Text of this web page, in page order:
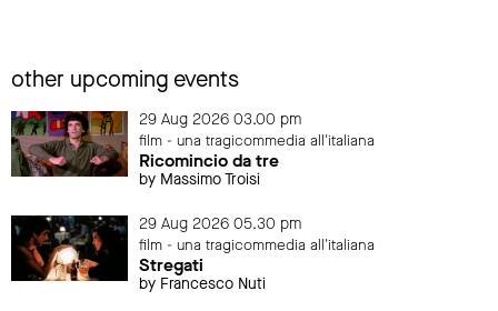
other upcoming events
29 Aug 2026 03.00 pm
film - una tragicommedia all'italiana
Ricomincio da tre
by Massimo Troisi
29 Aug 2026 05.30 pm
film - una tragicommedia all'italiana
Stregati
by Francesco Nuti